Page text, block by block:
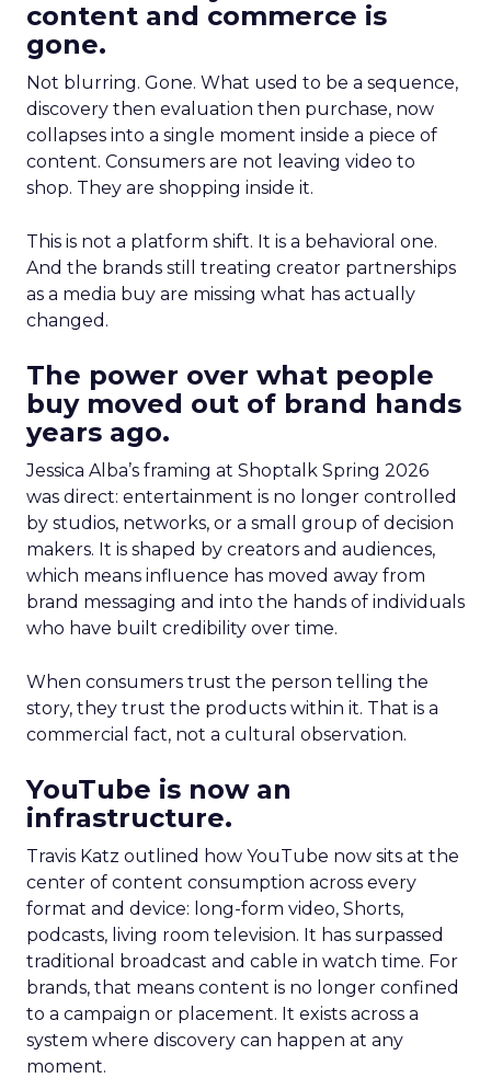
content and commerce is
gone.
Not blurring. Gone. What used to be a sequence,
discovery then evaluation then purchase, now
collapses into a single moment inside a piece of
content. Consumers are not leaving video to
shop. They are shopping inside it.
This is not a platform shift. It is a behavioral one.
And the brands still treating creator partnerships
as a media buy are missing what has actually
changed.
The power over what people
buy moved out of brand hands
years ago.
Jessica Alba’s framing at Shoptalk Spring 2026
was direct: entertainment is no longer controlled
by studios, networks, or a small group of decision
makers. It is shaped by creators and audiences,
which means influence has moved away from
brand messaging and into the hands of individuals
who have built credibility over time.
When consumers trust the person telling the
story, they trust the products within it. That is a
commercial fact, not a cultural observation.
YouTube is now an
infrastructure.
Travis Katz outlined how YouTube now sits at the
center of content consumption across every
format and device: long-form video, Shorts,
podcasts, living room television. It has surpassed
traditional broadcast and cable in watch time. For
brands, that means content is no longer confined
to a campaign or placement. It exists across a
system where discovery can happen at any
moment.